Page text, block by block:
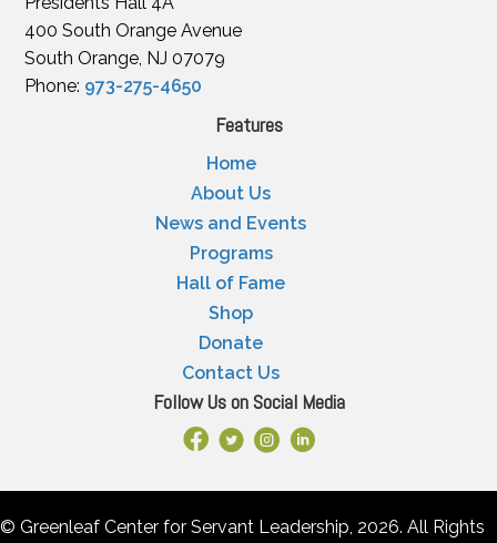
400 South Orange Avenue
South Orange, NJ 07079
Phone: 973-275-4650
Features
Home
About Us
News and Events
Programs
Hall of Fame
Shop
Donate
Contact Us
Follow Us on Social Media
Facebook Link
X Instagram
LinkedIn
© Greenleaf Center for Servant Leadership, 2026. All Rights